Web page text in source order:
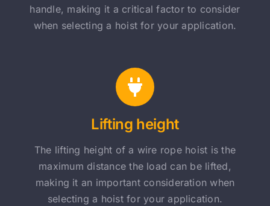
handle, making it a critical factor to consider
when selecting a hoist for your application.
Lifting height
The lifting height of a wire rope hoist is the
maximum distance the load can be lifted,
making it an important consideration when
selecting a hoist for your application.